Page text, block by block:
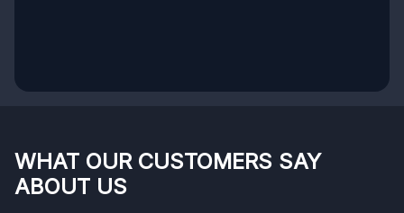
WHAT OUR CUSTOMERS SAY
ABOUT US